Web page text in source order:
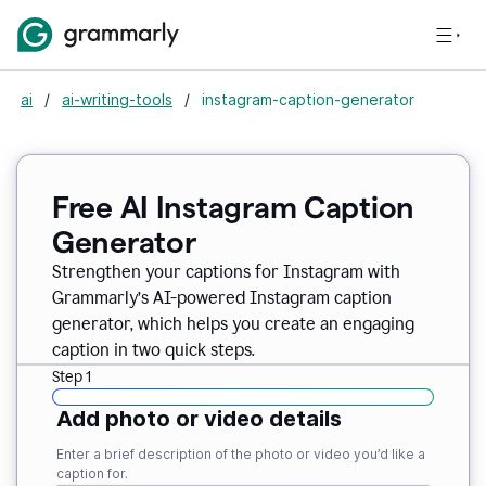
ai / ai-writing-tools / instagram-caption-generator
Free AI Instagram Caption
Generator
Strengthen your captions for Instagram with
Grammarly’s AI-powered Instagram caption
generator, which helps you create an engaging
caption in two quick steps.
Step 1
Add photo or video details
Enter a brief description of the photo or video you’d like a
caption for.